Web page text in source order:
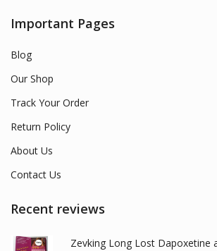
Important Pages
Blog
Our Shop
Track Your Order
Return Policy
About Us
Contact Us
Recent reviews
Zevking Long Lost Dapoxetine